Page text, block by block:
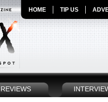
HOME TIP US
REVIEWS